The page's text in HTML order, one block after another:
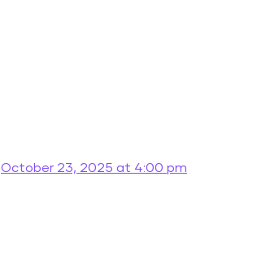
October 23, 2025 at 4:00 pm